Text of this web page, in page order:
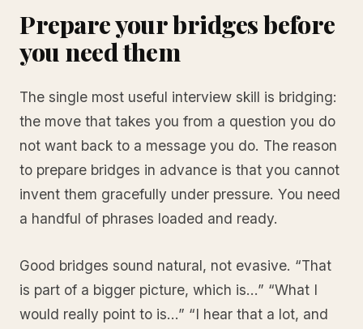
Prepare your bridges before
you need them
The single most useful interview skill is bridging:
the move that takes you from a question you do
not want back to a message you do. The reason
to prepare bridges in advance is that you cannot
invent them gracefully under pressure. You need
a handful of phrases loaded and ready.
Good bridges sound natural, not evasive. “That
is part of a bigger picture, which is…” “What I
would really point to is…” “I hear that a lot, and